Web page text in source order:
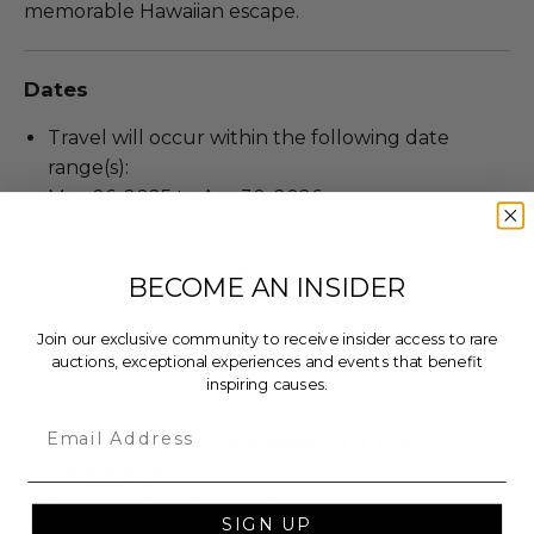
memorable Hawaiian escape.
Dates
Travel will occur within the following date
range(s):
May 06, 2025 to Apr 30, 2026
Additional Lot Details
Includes two private 60-minute pickleball
lessons for 2 people.
The winner is responsible for a $395
Room taxes are included.
BECOME AN INSIDER
Join our exclusive community to receive insider access to rare
auctions, exceptional experiences and events that benefit
inspiring causes.
SIGN UP